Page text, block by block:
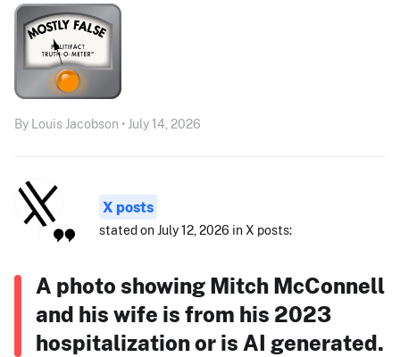
By Louis Jacobson • July 14, 2026
X posts
stated on July 12, 2026 in X posts:
A photo showing Mitch McConnell
and his wife is from his 2023
hospitalization or is AI generated.